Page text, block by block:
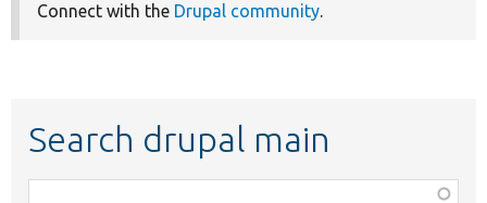
Connect with the Drupal community.
Search drupal main